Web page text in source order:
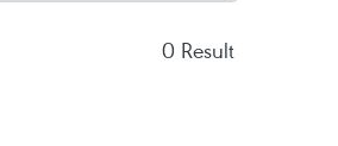
0 Result